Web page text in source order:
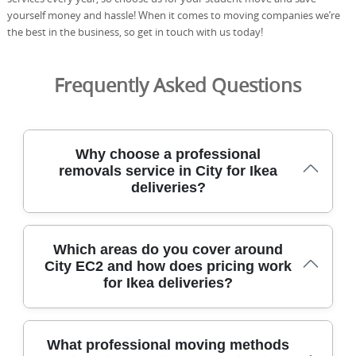
yourself money and hassle! When it comes to moving companies we’re
the best in the business, so get in touch with us today!
Frequently Asked Questions
Why choose a professional
removals service in City for Ikea
deliveries?
With a professional removals service in City, you get
experienced help, safer handling, and reliable scheduling
for busy city life. Our team has safely relocated homes
staff, fully insured movers, and industry-approved
equipment. We have completed 2500+ moves locally,
supported by a 4.8-star rating from 574+ verified reviews.
Which areas do you cover around
City EC2 and how does pricing work
for Ikea deliveries?
Our service covers City and a wide radius of central and
What professional moving methods